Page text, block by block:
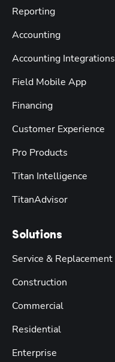
Reporting
Accounting
Accounting Integrations
Field Mobile App
Financing
Customer Experience
Pro Products
Titan Intelligence
TitanAdvisor
Solutions
Service & Replacement
Construction
Commercial
Residential
Enterprise